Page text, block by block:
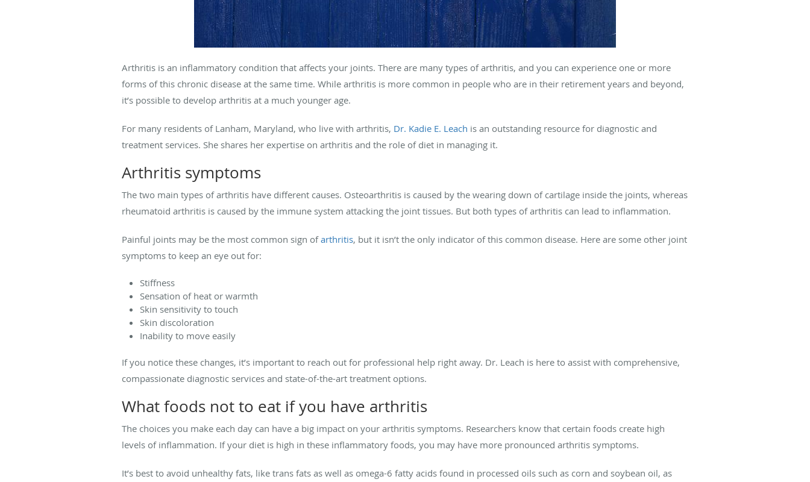
Arthritis is an inflammatory condition that affects your joints. There are many types of arthritis, and you can experience one or more
forms of this chronic disease at the same time. While arthritis is more common in people who are in their retirement years and beyond,
it’s possible to develop arthritis at a much younger age.
For many residents of Lanham, Maryland, who live with arthritis, Dr. Kadie E. Leach is an outstanding resource for diagnostic and
treatment services. She shares her expertise on arthritis and the role of diet in managing it.
Arthritis symptoms
The two main types of arthritis have different causes. Osteoarthritis is caused by the wearing down of cartilage inside the joints, whereas
rheumatoid arthritis is caused by the immune system attacking the joint tissues. But both types of arthritis can lead to inflammation.
Painful joints may be the most common sign ofarthritis, but it isn’t the only indicator of this common disease. Here are some other joint
symptoms to keep an eye out for:
Stiffness
Sensation of heat or warmth
Skin sensitivity to touch
Skin discoloration
Inability to move easily
If you notice these changes, it’s important to reach out for professional help right away. Dr. Leach is here to assist with comprehensive,
compassionate diagnostic services and state-of-the-art treatment options.
What foods not to eat if you have arthritis
The choices you make each day can have a big impact on your arthritis symptoms. Researchers know that certain foods create high
levels of inflammation. If your diet is high in these inflammatory foods, you may have more pronounced arthritis symptoms.
It’s best to avoid unhealthy fats, like trans fats as well as omega-6 fatty acids found in processed oils such as corn and soybean oil, as